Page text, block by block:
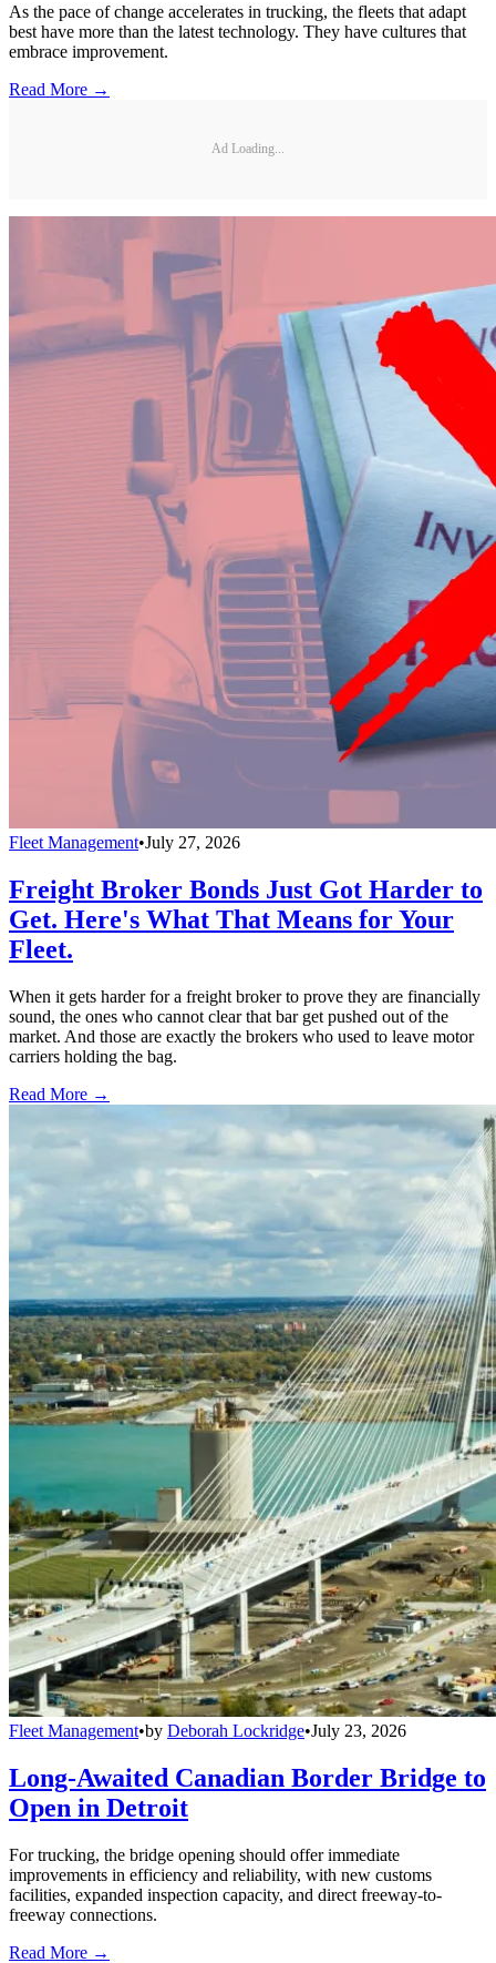
As the pace of change accelerates in trucking, the fleets that adapt
best have more than the latest technology. They have cultures that
embrace improvement.
Read More →
Ad Loading...
Fleet Management•July 27, 2026
Freight Broker Bonds Just Got Harder to
Get. Here's What That Means for Your
Fleet.
When it gets harder for a freight broker to prove they are financially
sound, the ones who cannot clear that bar get pushed out of the
market. And those are exactly the brokers who used to leave motor
carriers holding the bag.
Read More →
Fleet Management•by Deborah Lockridge•July 23, 2026
Long-Awaited Canadian Border Bridge to
Open in Detroit
For trucking, the bridge opening should offer immediate
improvements in efficiency and reliability, with new customs
facilities, expanded inspection capacity, and direct freeway-to-
freeway connections.
Read More →